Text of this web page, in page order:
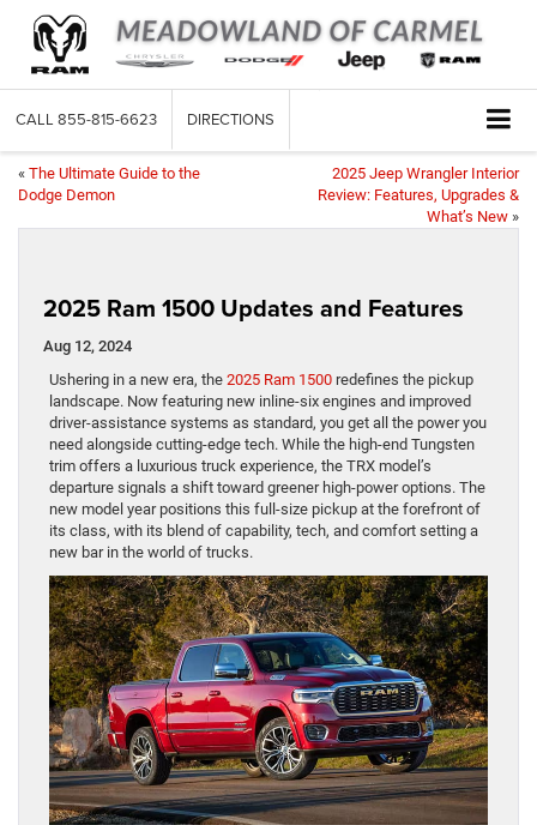
CALL 855-815-6623 DIRECTIONS
« The Ultimate Guide to the
Dodge Demon
2025 Jeep Wrangler Interior
Review: Features, Upgrades &
What’s New »
2025 Ram 1500 Updates and Features
Aug 12, 2024
Ushering in a new era, the 2025 Ram 1500 redefines the pickup
landscape. Now featuring new inline-six engines and improved
driver-assistance systems as standard, you get all the power you
need alongside cutting-edge tech. While the high-end Tungsten
trim offers a luxurious truck experience, the TRX model’s
departure signals a shift toward greener high-power options. The
new model year positions this full-size pickup at the forefront of
its class, with its blend of capability, tech, and comfort setting a
new bar in the world of trucks.